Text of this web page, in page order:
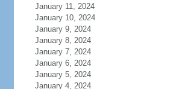
January 11, 2024
January 10, 2024
January 9, 2024
January 8, 2024
January 7, 2024
January 6, 2024
January 5, 2024
January 4, 2024